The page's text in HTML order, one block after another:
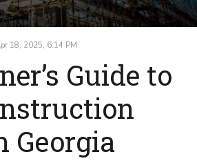
18, 2025, 6:14 PM
Guide to
Georgia